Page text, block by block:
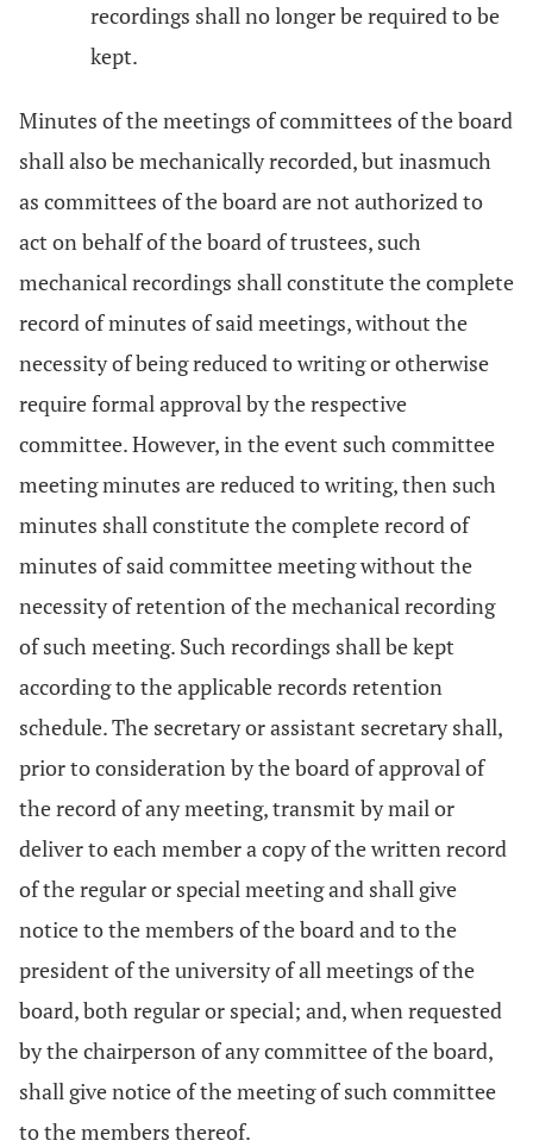
recordings shall no longer be required to be
kept.
Minutes of the meetings of committees of the board
shall also be mechanically recorded, but inasmuch
as committees of the board are not authorized to
act on behalf of the board of trustees, such
mechanical recordings shall constitute the complete
record of minutes of said meetings, without the
necessity of being reduced to writing or otherwise
require formal approval by the respective
committee. However, in the event such committee
meeting minutes are reduced to writing, then such
minutes shall constitute the complete record of
minutes of said committee meeting without the
necessity of retention of the mechanical recording
of such meeting. Such recordings shall be kept
according to the applicable records retention
schedule. The secretary or assistant secretary shall,
prior to consideration by the board of approval of
the record of any meeting, transmit by mail or
deliver to each member a copy of the written record
of the regular or special meeting and shall give
notice to the members of the board and to the
president of the university of all meetings of the
board, both regular or special; and, when requested
by the chairperson of any committee of the board,
shall give notice of the meeting of such committee
to the members thereof.